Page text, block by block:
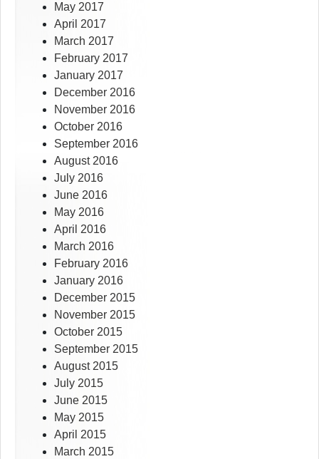
May 2017
April 2017
March 2017
February 2017
January 2017
December 2016
November 2016
October 2016
September 2016
August 2016
July 2016
June 2016
May 2016
April 2016
March 2016
February 2016
January 2016
December 2015
November 2015
October 2015
September 2015
August 2015
July 2015
June 2015
May 2015
April 2015
March 2015